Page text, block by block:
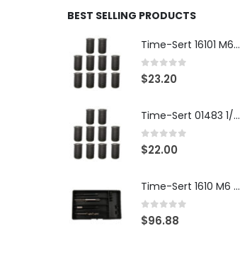
BEST SELLING PRODUCTS
Time-Sert 16101 M6 x 1.0 x 9.4mm Metric Steel Insert
0 out of 5
$23.20
Time-Sert 01483 1/4-28 x .500 Inch Carbon Steel Insert
0 out of 5
$22.00
Time-Sert 1610 M6 x 1.0mm Metric Thread Repair Kit
0 out of 5
$96.88